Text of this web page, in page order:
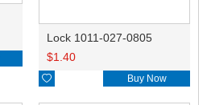
Lock 1011-027-0805
$1.40
 Buy Now